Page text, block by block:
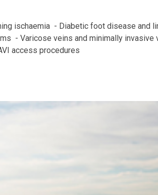
ischaemia  - Diabetic foot disease and
- Varicose veins and minimally
access procedures